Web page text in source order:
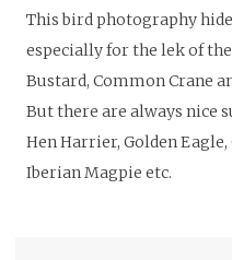
This bird photography
especially for the lek of
Bustard, Common Crane
But there are always nice
Hen Harrier, Golden
Iberian Magpie etc.